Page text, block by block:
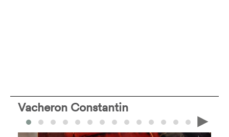
Vacheron Constantin